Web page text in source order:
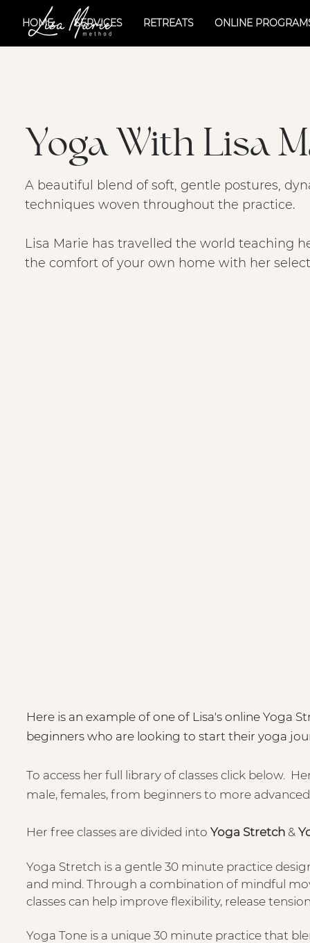
HOME SERVICES RETREATS ONLINE
Yoga With Lisa
A beautiful blend of soft, gentle postures,
techniques woven throughout the practice.
Lisa Marie has travelled the world teaching
the comfort of your own home with her
Here is an example of one of Lisa's online Yoga
beginners who are looking to start their yoga
To access her full library of classes click below.
male, females, from beginners to more
Her free classes are divided into Yoga Stretch &
Yoga Stretch is a gentle 30 minute practice
and mind. Through a combination of mindful
classes can help improve flexibility, release
Yoga Tone is a unique 30 minute practice that